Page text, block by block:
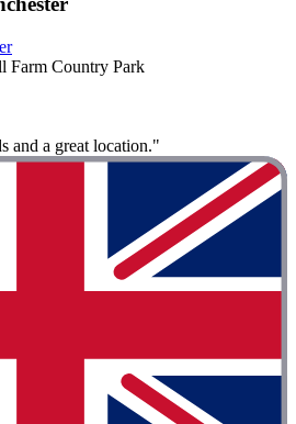
Farm Country Park
and a great location."